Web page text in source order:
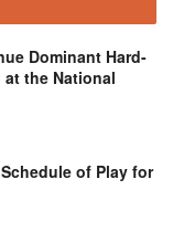
Dominant Hard-
the National
of Play for